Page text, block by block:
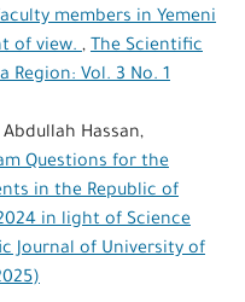
members in Yemeni
of view., The Scientific
Region: Vol. 3 No. 1
Hassan,
Questions for the
in the Republic of
in light of Science
Journal of University of